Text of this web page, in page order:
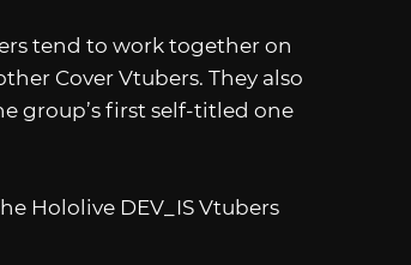
tend to work together on
Cover Vtubers. They also
group’s first self-titled one
Hololive DEV_IS Vtubers